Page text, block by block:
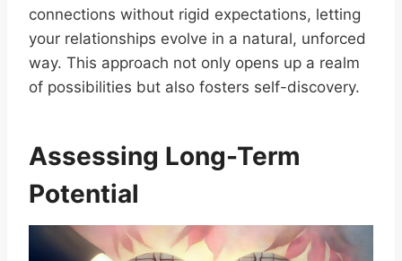
connections without rigid expectations, letting
your relationships evolve in a natural, unforced
way. This approach not only opens up a realm
of possibilities but also fosters self-discovery.
Assessing Long-Term
Potential